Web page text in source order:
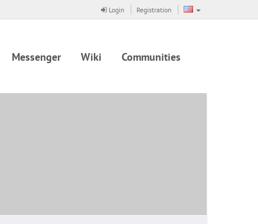
Login Registration
Messenger Wiki Communities